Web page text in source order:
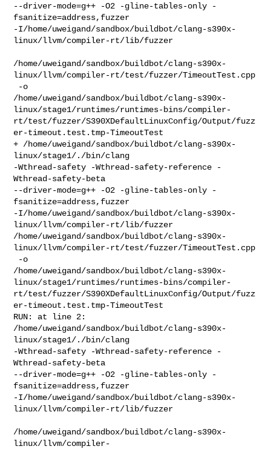
--driver-mode=g++ -O2 -gline-tables-only -
fsanitize=address,fuzzer
-I/home/uweigand/sandbox/buildbot/clang-s390x-
linux/llvm/compiler-rt/lib/fuzzer
/home/uweigand/sandbox/buildbot/clang-s390x-
linux/llvm/compiler-rt/test/fuzzer/TimeoutTest.cpp
/home/uweigand/sandbox/buildbot/clang-s390x-
linux/stage1/runtimes/runtimes-bins/compiler-
rt/test/fuzzer/S390XDefaultLinuxConfig/Output/fuzz
er-timeout.test.tmp-TimeoutTest
+ /home/uweigand/sandbox/buildbot/clang-s390x-
linux/stage1/./bin/clang
-Wthread-safety -Wthread-safety-reference -
Wthread-safety-beta
--driver-mode=g++ -O2 -gline-tables-only -
fsanitize=address,fuzzer
-I/home/uweigand/sandbox/buildbot/clang-s390x-
linux/llvm/compiler-rt/lib/fuzzer
/home/uweigand/sandbox/buildbot/clang-s390x-
linux/llvm/compiler-rt/test/fuzzer/TimeoutTest.cpp
/home/uweigand/sandbox/buildbot/clang-s390x-
linux/stage1/runtimes/runtimes-bins/compiler-
rt/test/fuzzer/S390XDefaultLinuxConfig/Output/fuzz
er-timeout.test.tmp-TimeoutTest
RUN: at line 2:
/home/uweigand/sandbox/buildbot/clang-s390x-
linux/stage1/./bin/clang
-Wthread-safety -Wthread-safety-reference -
Wthread-safety-beta
--driver-mode=g++ -O2 -gline-tables-only -
fsanitize=address,fuzzer
-I/home/uweigand/sandbox/buildbot/clang-s390x-
linux/llvm/compiler-rt/lib/fuzzer
/home/uweigand/sandbox/buildbot/clang-s390x-
linux/llvm/compiler-